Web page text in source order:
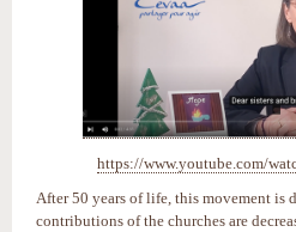
https://www.youtube.com/
After 50 years of life, this movement is
contributions of the churches are